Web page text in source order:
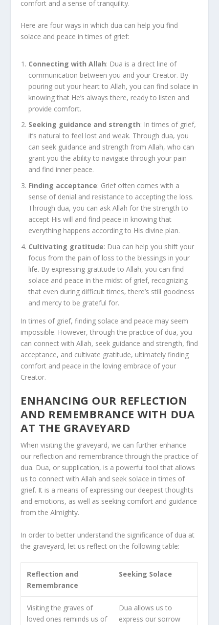
comfort and a sense of tranquility.
Here are four ways in which dua can help you find
solace and peace in times of grief:
Connecting with Allah: Dua is a direct line of
communication between you and your Creator. By
pouring out your heart to Allah, you can find solace in
knowing that He’s always there, ready to listen and
provide comfort.
Seeking guidance and strength: In times of grief,
it’s natural to feel lost and weak. Through dua, you
can seek guidance and strength from Allah, who can
grant you the ability to navigate through your pain
and find inner peace.
Finding acceptance: Grief often comes with a
sense of denial and resistance to accepting the loss.
Through dua, you can ask Allah for the strength to
accept His will and find peace in knowing that
everything happens according to His divine plan.
Cultivating gratitude: Dua can help you shift your
focus from the pain of loss to the blessings in your
life. By expressing gratitude to Allah, you can find
solace and peace in the midst of grief, recognizing
that even during difficult times, there’s still goodness
and mercy to be grateful for.
In times of grief, finding solace and peace may seem
impossible. However, through the practice of dua, you
can connect with Allah, seek guidance and strength, find
acceptance, and cultivate gratitude, ultimately finding
comfort and peace in the loving embrace of your
Creator.
ENHANCING OUR REFLECTION
AND REMEMBRANCE WITH DUA
AT THE GRAVEYARD
When visiting the graveyard, we can further enhance
our reflection and remembrance through the practice of
dua. Dua, or supplication, is a powerful tool that allows
us to connect with Allah and seek solace in times of
grief. It is a means of expressing our deepest thoughts
and emotions, as well as seeking comfort and guidance
from the Almighty.
In order to better understand the significance of dua at
the graveyard, let us reflect on the following table:
Reflection and
Remembrance
Seeking Solace
Visiting the graves of
loved ones reminds us of
Dua allows us to
express our sorrow